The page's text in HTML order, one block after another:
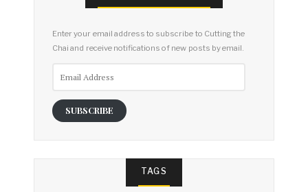
Enter your email address to subscribe to Cutting the
Chai and receive notifications of new posts by email.
SUBSCRIBE
TAGS